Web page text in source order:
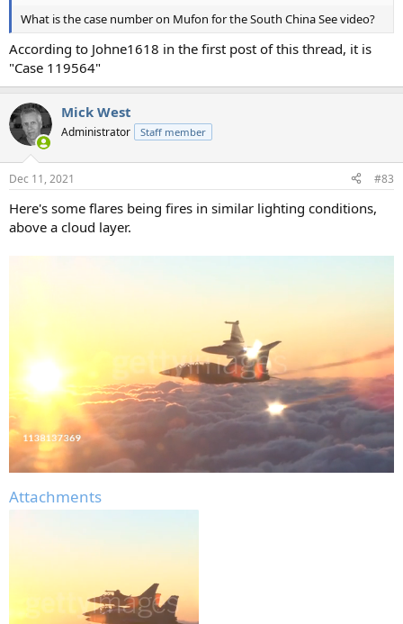
What is the case number on Mufon for the South China See video?
According to Johne1618 in the first post of this thread, it is
"Case 119564"
Mick West
Administrator Staff member
Dec 11, 2021 #83
Here's some flares being fires in similar lighting conditions,
above a cloud layer.
Attachments